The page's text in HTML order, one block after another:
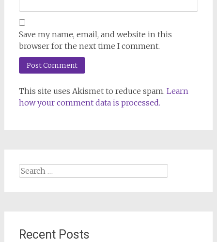
Save my name, email, and website in this
browser for the next time I comment.
This site uses Akismet to reduce spam. Learn
how your comment data is processed.
Search
Recent Posts